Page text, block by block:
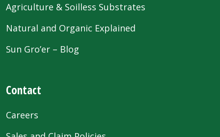
Agriculture & Soilless Substrates
Natural and Organic Explained
Sun Gro’er – Blog
Contact
Careers